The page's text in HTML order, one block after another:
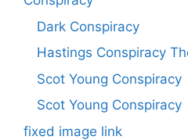
Dark Conspiracy
Hastings Conspiracy
Scot Young Conspiracy
Scot Young Conspiracy
fixed image link